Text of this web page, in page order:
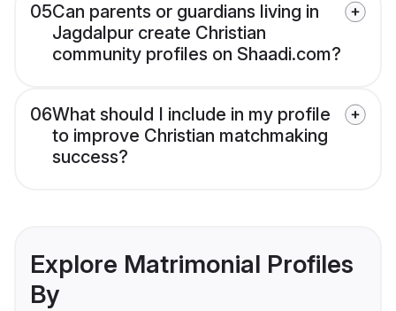
05Can parents or guardians living in
Jagdalpur create Christian
community profiles on Shaadi.com?
06What should I include in my profile
to improve Christian matchmaking
success?
Explore Matrimonial Profiles
By